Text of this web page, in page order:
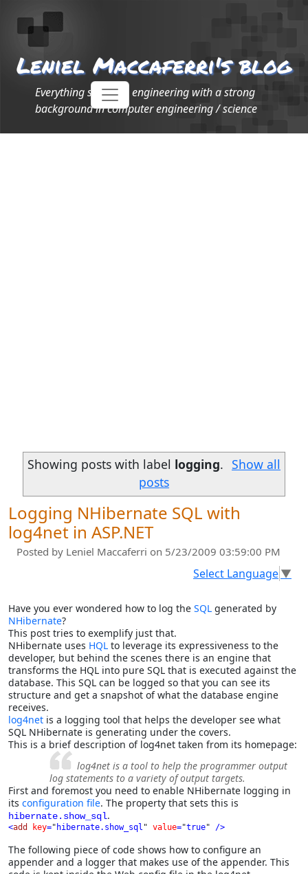
Leniel Maccaferri's blog
Everything software engineering with a strong
background in computer engineering / science
Showing posts with label logging. Show all
posts
Logging NHibernate SQL with
log4net in ASP.NET
Posted by Leniel Maccaferri on 5/23/2009 03:59:00 PM
Select Language▼
Have you ever wondered how to log the SQL generated by
NHibernate?
This post tries to exemplify just that.
NHibernate uses HQL to leverage its expressiveness to the
developer, but behind the scenes there is an engine that
transforms the HQL into pure SQL that is executed against the
database. This SQL can be logged so that you can see its
structure and get a snapshot of what the database engine
receives.
log4net is a logging tool that helps the developer see what
SQL NHibernate is generating under the covers.
This is a brief description of log4net taken from its homepage:
log4net is a tool to help the programmer output
log statements to a variety of output targets.
First and foremost you need to enable NHibernate logging in
its configuration file. The property that sets this is
hibernate.show_sql.
<add key=" hibernate.show_sql " value="true" />
The following piece of code shows how to configure an
appender and a logger that makes use of the appender. This